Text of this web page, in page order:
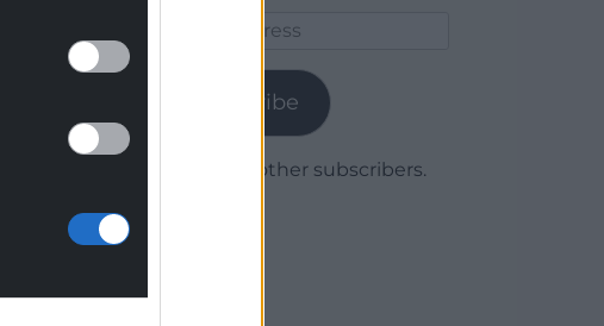
Subscribe
Join 1,780 other subscribers.